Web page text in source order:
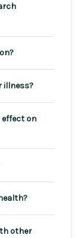
illness?
effect on
other